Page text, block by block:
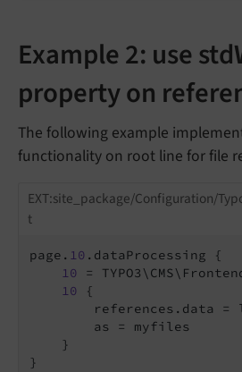
Example 2: use
property on
The following example
functionality on root line for file
EXT:site_package/Configuration/
t
page. 10 .dataProcessing {
10 =
10 {
references.data =
        as = myfiles
    }
}